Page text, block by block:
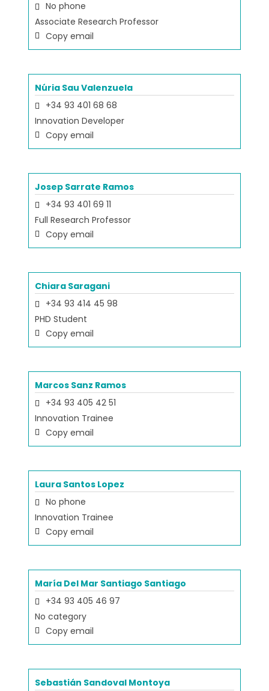
No phone
Associate Research Professor
Copy email
Núria Sau Valenzuela
+34 93 401 68 68
Innovation Developer
Copy email
Josep Sarrate Ramos
+34 93 401 69 11
Full Research Professor
Copy email
Chiara Saragani
+34 93 414 45 98
PHD Student
Copy email
Marcos Sanz Ramos
+34 93 405 42 51
Innovation Trainee
Copy email
Laura Santos Lopez
No phone
Innovation Trainee
Copy email
María Del Mar Santiago Santiago
+34 93 405 46 97
No category
Copy email
Sebastián Sandoval Montoya